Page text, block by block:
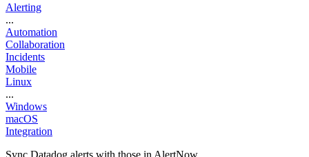
Alerting
...
Automation
Collaboration
Incidents
Mobile
Linux
...
Windows
macOS
Integration
Sync Datadog alerts with those in AlertNow